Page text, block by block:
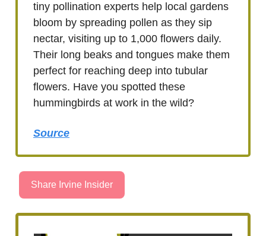
tiny pollination experts help local gardens
bloom by spreading pollen as they sip
nectar, visiting up to 1,000 flowers daily.
Their long beaks and tongues make them
perfect for reaching deep into tubular
flowers. Have you spotted these
hummingbirds at work in the wild?
Source
Share Irvine Insider